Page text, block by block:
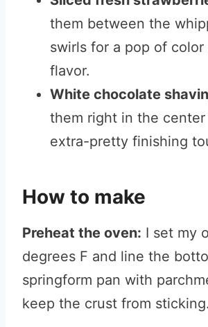
them between the
swirls for a pop of color
flavor.
White chocolate
them right in the center
extra-pretty finishing
How to make
Preheat the oven: I set my
degrees F and line the
springform pan with
keep the crust from sticking.